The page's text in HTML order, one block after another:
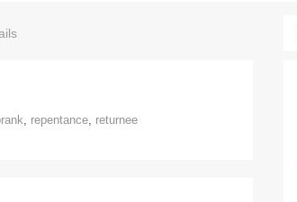
, repentance, returnee